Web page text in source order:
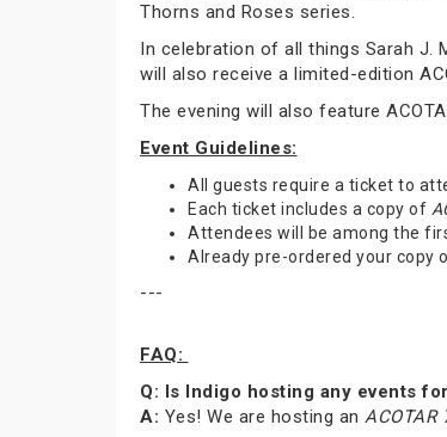
Thorns and Roses series.
In celebration of all things Sarah J.
will also receive a limited-edition
The evening will also feature
Event Guidelines:
All guests require a ticket to
Each ticket includes a copy of
Attendees will be among the
Already pre-ordered your copy
---
FAQ:
Q: Is Indigo hosting any events for
A: Yes! We are hosting an ACOTAR